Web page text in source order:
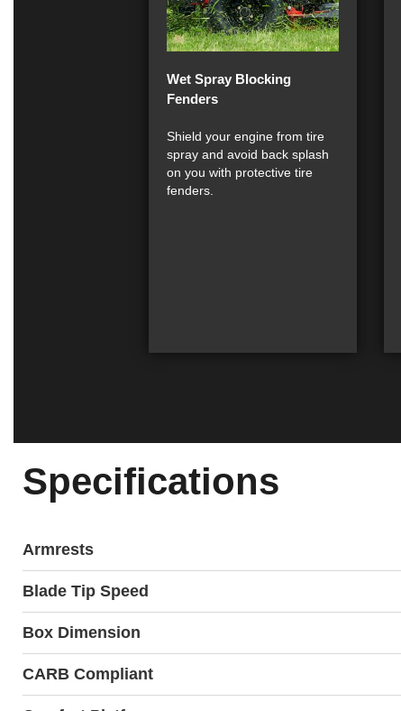
Wet Spray Blocking
Fenders
Shield your engine from tire
spray and avoid back splash
on you with protective tire
fenders.
Specifications
Armrests
Blade Tip Speed
Box Dimension
CARB Compliant